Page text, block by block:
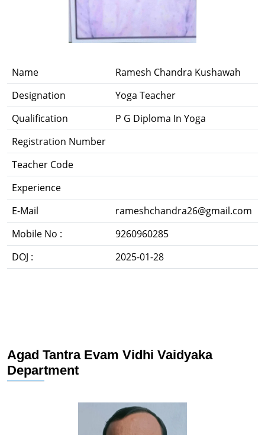
Name
Ramesh Chandra Kushawah
Designation
Yoga Teacher
Qualification
P G Diploma In Yoga
Registration Number
Teacher Code
Experience
E-Mail
rameshchandra26@gmail.com
Mobile No :
9260960285
DOJ :
2025-01-28
Agad Tantra Evam Vidhi Vaidyaka
Department